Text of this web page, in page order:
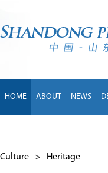
HOME ABOUT NEWS
Culture > Heritage